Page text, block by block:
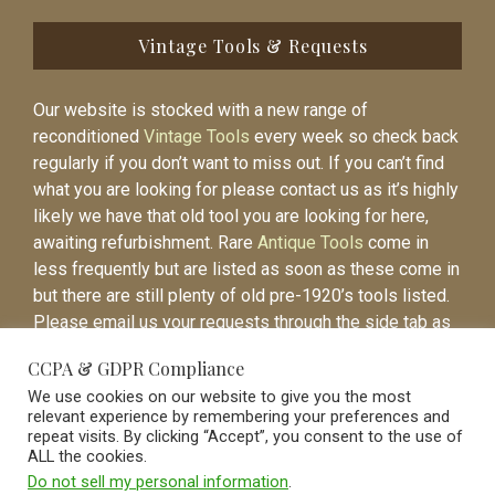
Vintage Tools & Requests
Our website is stocked with a new range of
reconditioned Vintage Tools every week so check back
regularly if you don’t want to miss out. If you can’t find
what you are looking for please contact us as it’s highly
likely we have that old tool you are looking for here,
awaiting refurbishment. Rare Antique Tools come in
less frequently but are listed as soon as these come in
but there are still plenty of old pre-1920’s tools listed.
Please email us your requests through the side tab as
listed.
CCPA & GDPR Compliance
We use cookies on our website to give you the most
relevant experience by remembering your preferences and
repeat visits. By clicking “Accept”, you consent to the use of
ALL the cookies.
Do not sell my personal information.